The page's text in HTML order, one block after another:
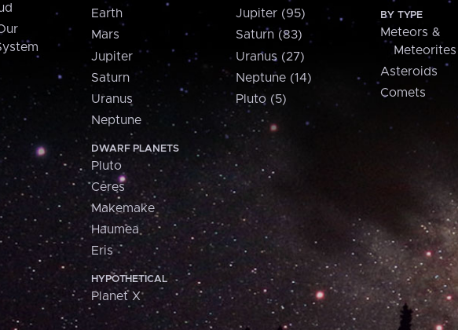
Earth
Mars
Jupiter
Saturn
Uranus
Neptune
DWARF PLANETS
Pluto
Ceres
Makemake
Haumea
Eris
HYPOTHETICAL
Planet X
Jupiter (95)
Saturn (83)
Uranus (27)
Neptune (14)
Pluto (5)
BY TYPE
Meteors &
Meteorites
Asteroids
Comets